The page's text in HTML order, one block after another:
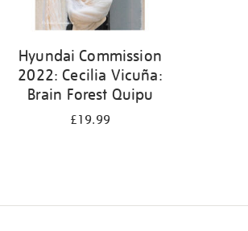
Hyundai Commission
2022: Cecilia Vicuña:
Brain Forest Quipu
£19.99